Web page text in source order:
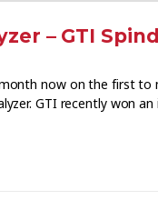
– GTI
now on the first to
GTI recently won